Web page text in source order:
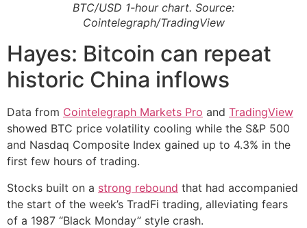
BTC/USD 1-hour chart. Source:
Cointelegraph/TradingView
Hayes: Bitcoin can repeat
historic China inflows
Data from Cointelegraph Markets Pro and TradingView
showed BTC price volatility cooling while the S&P 500
and Nasdaq Composite Index gained up to 4.3% in the
first few hours of trading.
Stocks built on a strong rebound that had accompanied
the start of the week’s TradFi trading, alleviating fears
of a 1987 “Black Monday” style crash.